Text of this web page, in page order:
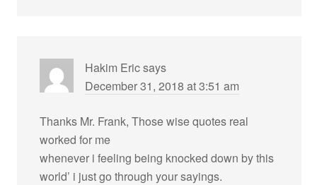
Hakim Ericsays
December 31, 2018 at 3:51 am
Thanks Mr. Frank, Those wise quotes real
worked for me
whenever i feeling being knocked down by this
world’ i just go through your sayings.